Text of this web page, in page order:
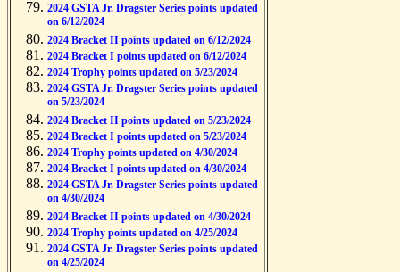
2024 GSTA Jr. Dragster Series points updated
on 6/12/2024
2024 Bracket II points updated on 6/12/2024
2024 Bracket I points updated on 6/12/2024
2024 Trophy points updated on 5/23/2024
2024 GSTA Jr. Dragster Series points updated
on 5/23/2024
2024 Bracket II points updated on 5/23/2024
2024 Bracket I points updated on 5/23/2024
2024 Trophy points updated on 4/30/2024
2024 Bracket I points updated on 4/30/2024
2024 GSTA Jr. Dragster Series points updated
on 4/30/2024
2024 Bracket II points updated on 4/30/2024
2024 Trophy points updated on 4/25/2024
2024 GSTA Jr. Dragster Series points updated
on 4/25/2024